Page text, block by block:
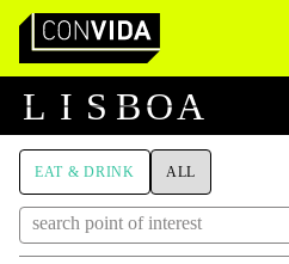
Main Navigation
L I S BOA
EAT & DRINK ALL